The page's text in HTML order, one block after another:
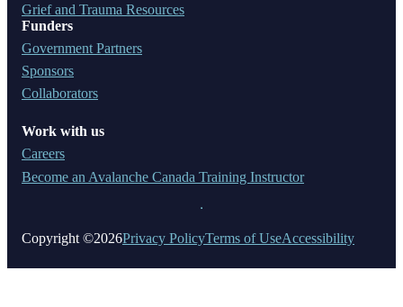
Grief and Trauma Resources
Funders
Government Partners
Sponsors
Collaborators
Work with us
Careers
Become an Avalanche Canada Training Instructor
Copyright ©2026Privacy PolicyTerms of UseAccessibility